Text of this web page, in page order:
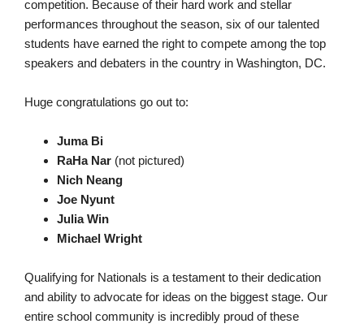
competition. Because of their hard work and stellar
performances throughout the season, six of our talented
students have earned the right to compete among the top
speakers and debaters in the country in Washington, DC.
Huge congratulations go out to:
Juma Bi
RaHa Nar (not pictured)
Nich Neang
Joe Nyunt
Julia Win
Michael Wright
Qualifying for Nationals is a testament to their dedication
and ability to advocate for ideas on the biggest stage. Our
entire school community is incredibly proud of these